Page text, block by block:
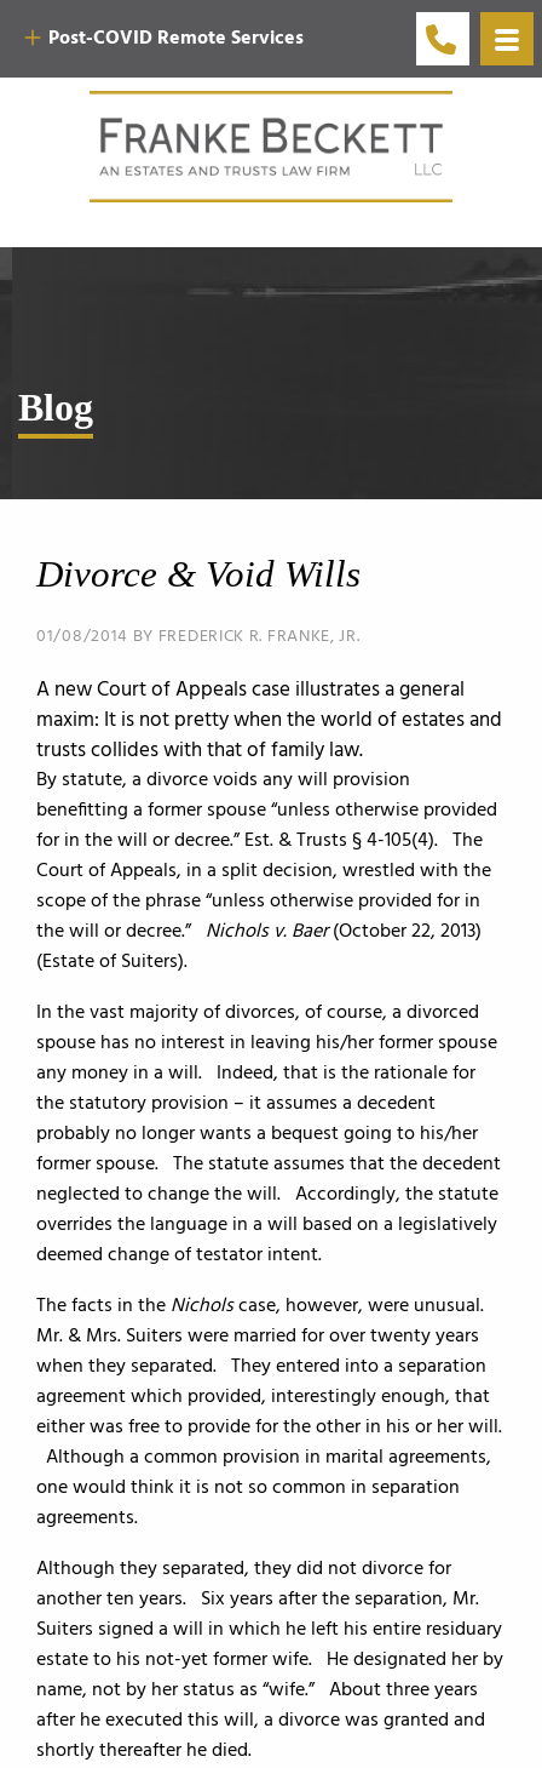
Post-COVID Remote Services
Blog
Divorce & Void Wills
01/08/2014 BY FREDERICK R. FRANKE, JR.
A new Court of Appeals case illustrates a general
maxim: It is not pretty when the world of estates and
trusts collides with that of family law.
By statute, a divorce voids any will provision
benefitting a former spouse “unless otherwise provided
for in the will or decree.” Est. & Trusts § 4-105(4). The
Court of Appeals, in a split decision, wrestled with the
scope of the phrase “unless otherwise provided for in
the will or decree.” Nichols v. Baer(October 22, 2013)
(Estate of Suiters).
In the vast majority of divorces, of course, a divorced
spouse has no interest in leaving his/her former spouse
any money in a will. Indeed, that is the rationale for
the statutory provision – it assumes a decedent
probably no longer wants a bequest going to his/her
former spouse. The statute assumes that the decedent
neglected to change the will. Accordingly, the statute
overrides the language in a will based on a legislatively
deemed change of testator intent.
The facts in theNicholscase, however, were unusual.
Mr. & Mrs. Suiters were married for over twenty years
when they separated. They entered into a separation
agreement which provided, interestingly enough, that
either was free to provide for the other in his or her will.
Although a common provision in marital agreements,
one would think it is not so common in separation
agreements.
Although they separated, they did not divorce for
another ten years. Six years after the separation, Mr.
Suiters signed a will in which he left his entire residuary
estate to his not-yet former wife. He designated her by
name, not by her status as “wife.” About three years
after he executed this will, a divorce was granted and
shortly thereafter he died.